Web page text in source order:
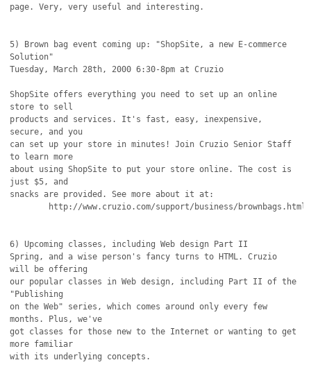
page. Very, very useful and interesting.
5) Brown bag event coming up: "ShopSite, a new E-commerce
Solution"
Tuesday, March 28th, 2000 6:30-8pm at Cruzio
ShopSite offers everything you need to set up an online
store to sell
products and services. It's fast, easy, inexpensive,
secure, and you
can set up your store in minutes! Join Cruzio Senior Staff
to learn more
about using ShopSite to put your store online. The cost is
just $5, and
snacks are provided. See more about it at:
6) Upcoming classes, including Web design Part II
Spring, and a wise person's fancy turns to HTML. Cruzio
will be offering
our popular classes in Web design, including Part II of the
"Publishing
on the Web" series, which comes around only every few
months. Plus, we've
got classes for those new to the Internet or wanting to get
more familiar
with its underlying concepts.